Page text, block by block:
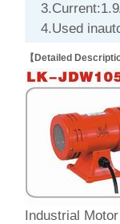
4.Used
【Detailed
Industrial